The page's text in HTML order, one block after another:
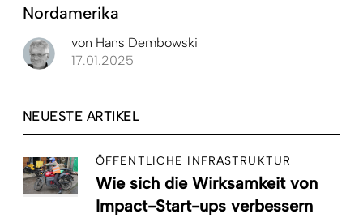
Nordamerika
von Hans Dembowski
17.01.2025
NEUESTE ARTIKEL
ÖFFENTLICHE INFRASTRUKTUR
Wie sich die Wirksamkeit von
Impact-Start-ups verbessern